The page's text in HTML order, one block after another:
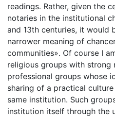
readings. Rather, given the
notaries in the institutional
and 13th centuries, it would
narrower meaning of
communities». Of course I
religious groups with strong
professional groups whose
sharing of a practical
same institution. Such
institution itself through the